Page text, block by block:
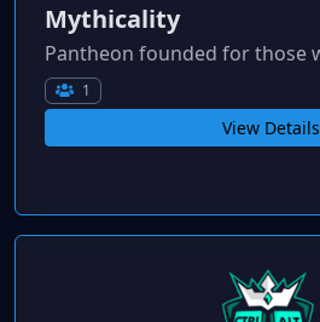
Mythicality
1
View Details